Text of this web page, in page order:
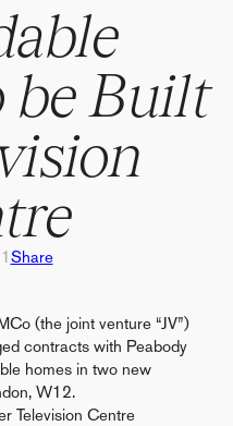
be Built
Share
(the joint venture “JV”)
contracts with Peabody
homes in two new
W12.
Television Centre